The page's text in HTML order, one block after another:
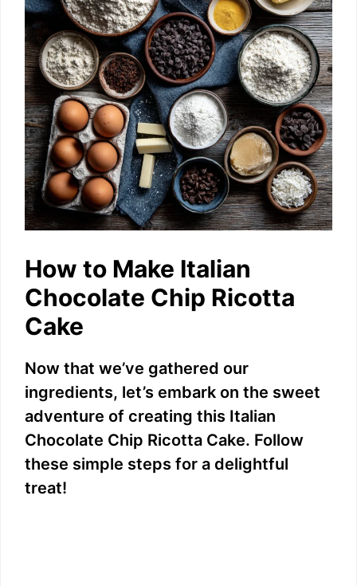
How to Make Italian
Chocolate Chip Ricotta
Cake
Now that we’ve gathered our
ingredients, let’s embark on the sweet
adventure of creating this Italian
Chocolate Chip Ricotta Cake. Follow
these simple steps for a delightful
treat!